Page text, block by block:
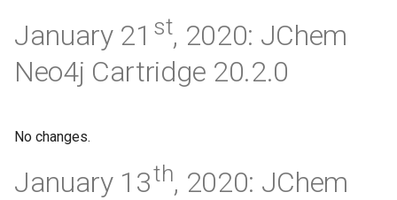
January 21 st, 2020: JChem
Neo4j Cartridge 20.2.0
No changes.
January 13th, 2020: JChem